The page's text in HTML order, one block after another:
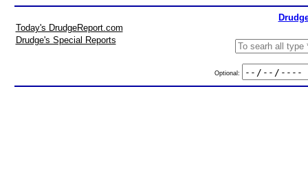
Today's DrudgeReport.com
Drudge's Special Reports
Optional: